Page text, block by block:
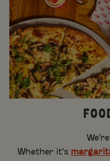
Whether it's